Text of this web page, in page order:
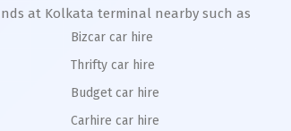
at Kolkata terminal nearby such as
Bizcar car hire
Thrifty car hire
Budget car hire
Carhire car hire